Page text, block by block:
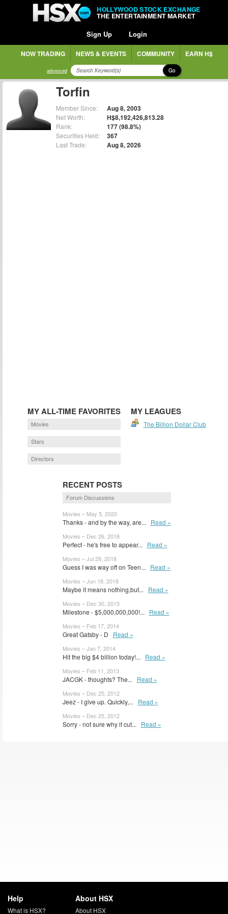
HOLLYWOOD STOCK EXCHANGE
THE ENTERTAINMENT MARKET
Sign Up Login
NOW TRADING NEWS & EVENTS COMMUNITY EARN H$
advanced Go
Torfin
Member Since: Aug 8, 2003
Net Worth: H$8,192,426,813.28
Rank: 177 (98.8%)
Securities Held: 367
Last Trade: Aug 8, 2026
MY ALL-TIME FAVORITES
Movies
Stars
Directors
MY LEAGUES
The Billion Dollar Club
RECENT POSTS
Forum Discussions
Movies – May 5, 2020
Thanks - and by the way, are... Read »
Movies – Dec 26, 2018
Perfect - he's free to appear... Read »
Movies – Jul 29, 2018
Guess I was way off on Teen... Read »
Movies – Jun 18, 2018
Maybe it means nothing,but... Read »
Movies – Dec 30, 2015
Milestone - $5,000,000,000!... Read »
Movies – Feb 17, 2014
Great Gatsby - D Read »
Movies – Jan 7, 2014
Hit the big $4 billion today!... Read »
Movies – Feb 11, 2013
JACGK - thoughts? The... Read »
Movies – Dec 25, 2012
Jeez - I give up. Quickly,... Read »
Movies – Dec 25, 2012
Sorry - not sure why it cut... Read »
Help
What is HSX?
About HSX
About HSX